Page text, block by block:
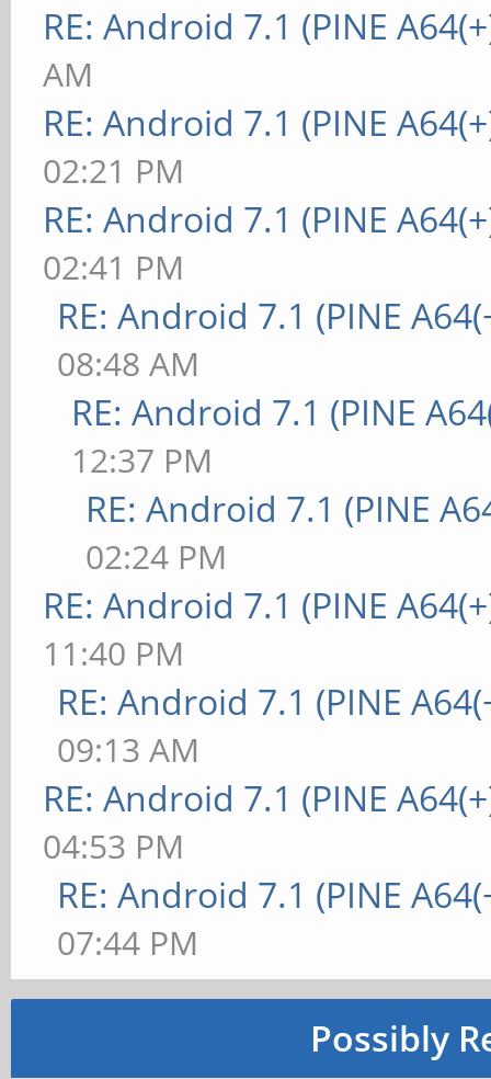
RE: Android 7.1 (PINE
AM
RE: Android 7.1 (PINE
02:21 PM
RE: Android 7.1 (PINE
02:41 PM
RE: Android 7.1 (PINE
08:48 AM
RE: Android 7.1 (PINE
12:37 PM
RE: Android 7.1 (PINE
02:24 PM
RE: Android 7.1 (PINE
11:40 PM
RE: Android 7.1 (PINE
09:13 AM
RE: Android 7.1 (PINE
04:53 PM
RE: Android 7.1 (PINE
07:44 PM
Possibly